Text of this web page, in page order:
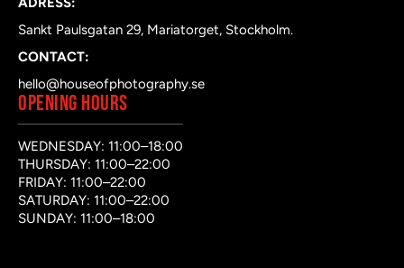
Sankt Paulsgatan 29, Mariatorget, Stockholm.
CONTACT:
hello@houseofphotography.se
OPENING HOURS
WEDNESDAY: 11:00–18:00
THURSDAY: 11:00–22:00
FRIDAY: 11:00–22:00
SATURDAY: 11:00–22:00
SUNDAY: 11:00–18:00